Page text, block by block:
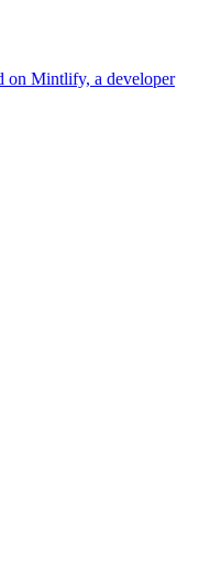
on Mintlify, a developer